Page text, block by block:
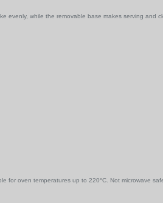
while the removable base makes serving
oven temperatures up to 220°C. Not microwave